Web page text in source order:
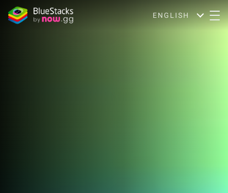
ENGLISH